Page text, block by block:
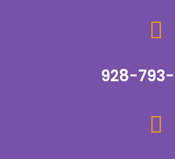

928-
